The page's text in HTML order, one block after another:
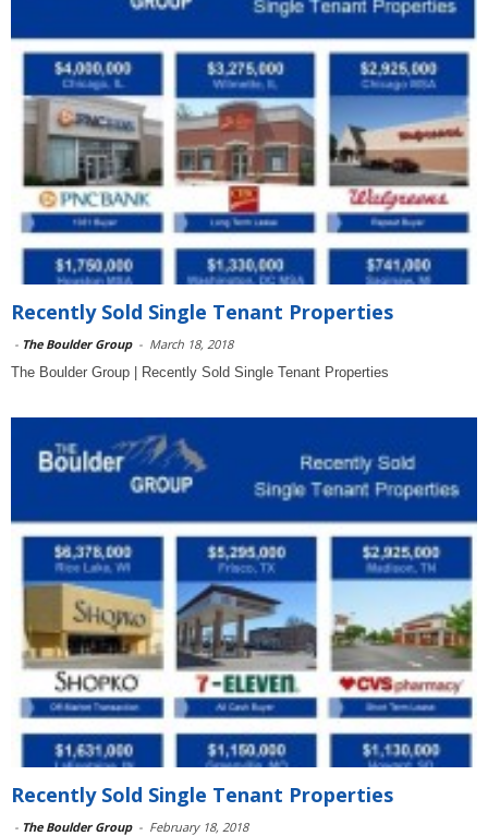
Recently Sold Single Tenant Properties
- The Boulder Group - March 18, 2018
The Boulder Group | Recently Sold Single Tenant Properties
Recently Sold Single Tenant Properties
- The Boulder Group - February 18, 2018